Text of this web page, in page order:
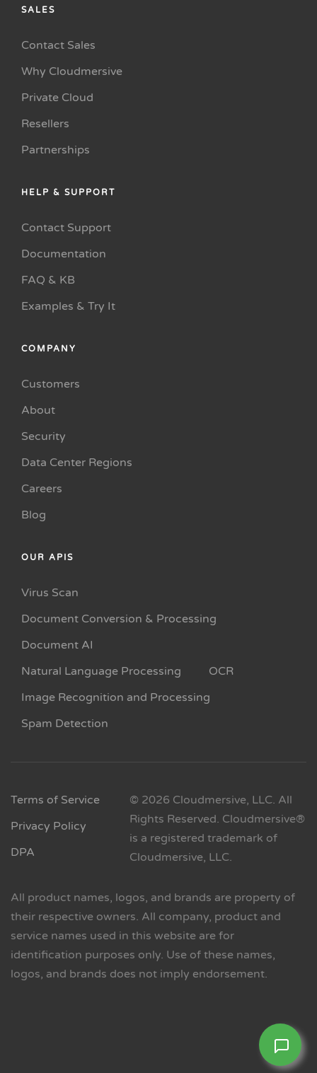
SALES
Contact Sales
Why Cloudmersive
Private Cloud
Resellers
Partnerships
HELP & SUPPORT
Contact Support
Documentation
FAQ & KB
Examples & Try It
COMPANY
Customers
About
Security
Data Center Regions
Careers
Blog
OUR APIS
Virus Scan
Document Conversion & Processing
Document AI
Natural Language Processing
OCR
Image Recognition and Processing
Spam Detection
Terms of Service
Privacy Policy
DPA
© 2026 Cloudmersive, LLC. All
Rights Reserved. Cloudmersive®
is a registered trademark of
Cloudmersive, LLC.
All product names, logos, and brands are property of
their respective owners. All company, product and
service names used in this website are for
identification purposes only. Use of these names,
logos, and brands does not imply endorsement.